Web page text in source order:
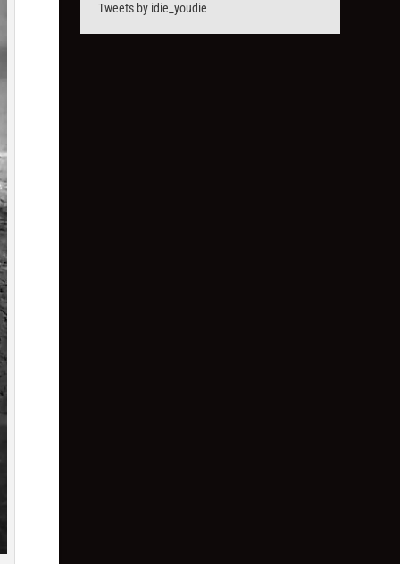
Tweets by idie_youdie